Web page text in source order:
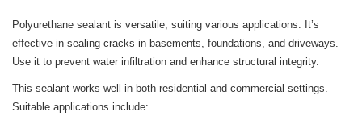
Polyurethane sealant is versatile, suiting various applications. It’s
effective in sealing cracks in basements, foundations, and driveways.
Use it to prevent water infiltration and enhance structural integrity.
This sealant works well in both residential and commercial settings.
Suitable applications include: